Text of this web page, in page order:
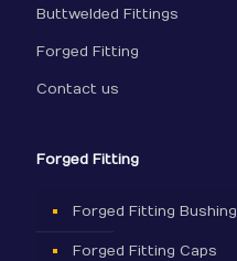
Buttwelded Fittings
Forged Fitting
Contact us
Forged Fitting
Forged Fitting Bushing
Forged Fitting Caps